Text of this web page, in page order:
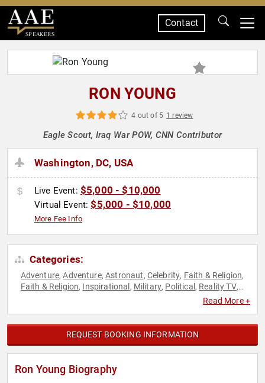
SPEAKERS
Contact
RON YOUNG
4 out of 5 1 review
Eagle Scout, Iraq War POW, CNN Contributor
Washington, DC, USA
Live Event: $5,000 - $10,000
Virtual Event:$5,000 - $10,000
More Fee Info
Categories:
Adventure,Adventure,Astronaut, Celebrity, Faith & Religion,
Faith & Religion, Inspirational , Military, Political , Reality TV,
Read More +
REQUEST BOOKING INFORMATION
Ron Young Biography